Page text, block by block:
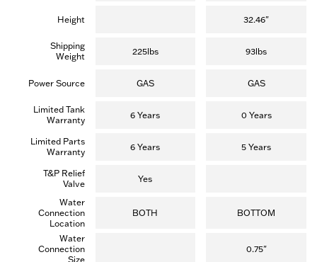
(
r
r
Height 32.46"
Shipping
Weight
225lbs 93lbs
Power Source GAS GAS
Limited Tank
Warranty
6 Years 0 Years
Limited Parts
Warranty
6 Years 5 Years
T&P Relief
Valve
Yes
Water
Connection
Location
BOTH BOTTOM
Water
Connection
Size
0.75"